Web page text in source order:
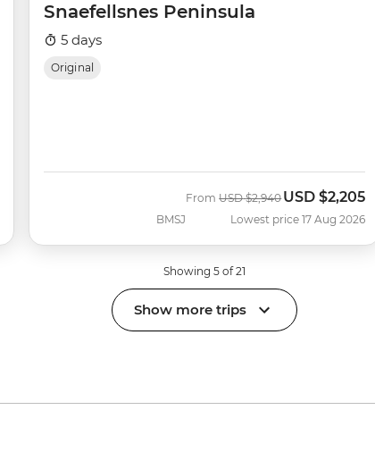
Snaefellsnes Peninsula
5 days
Original
BMSJ
FromWas
USD $2,940Now
USD $2,205
Lowest price 17 Aug 2026
Showing 5 of 21
Show more trips